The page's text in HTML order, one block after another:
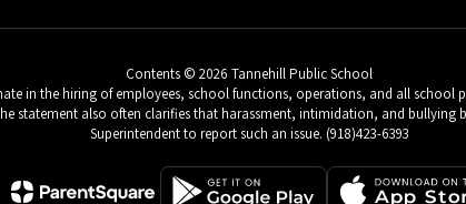
Contents © 2026 Tannehill Public School
in the hiring of employees, school functions, operations, and all
statement also often clarifies that harassment, intimidation, and bullying
Superintendent to report such an issue. (918)423-6393